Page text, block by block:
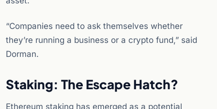
“Companies need to ask themselves whether
they’re running a business or a crypto fund,” said
Dorman.
Staking: The Escape Hatch?
Ethereum staking has emerged as a potential